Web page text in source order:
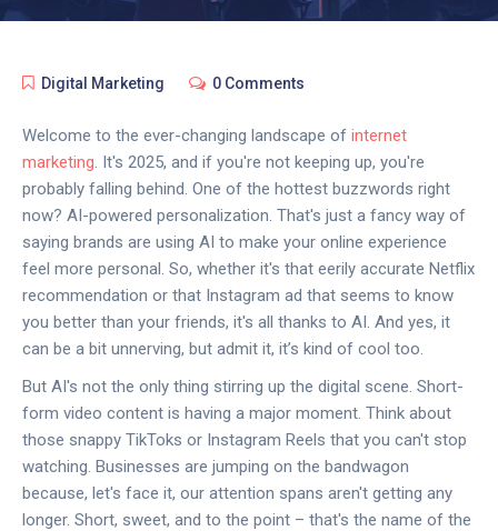
Digital Marketing 0 Comments
Welcome to the ever-changing landscape of internet
marketing. It's 2025, and if you're not keeping up, you're
probably falling behind. One of the hottest buzzwords right
now? AI-powered personalization. That's just a fancy way of
saying brands are using AI to make your online experience
feel more personal. So, whether it's that eerily accurate Netflix
recommendation or that Instagram ad that seems to know
you better than your friends, it's all thanks to AI. And yes, it
can be a bit unnerving, but admit it, it’s kind of cool too.
But AI's not the only thing stirring up the digital scene. Short-
form video content is having a major moment. Think about
those snappy TikToks or Instagram Reels that you can't stop
watching. Businesses are jumping on the bandwagon
because, let's face it, our attention spans aren't getting any
longer. Short, sweet, and to the point – that's the name of the